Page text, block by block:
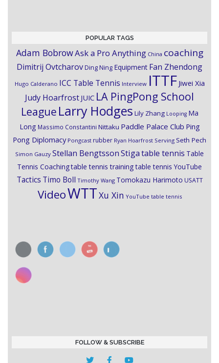
POPULAR TAGS
Adam BobrowAsk a Pro Anything China coaching
Dimitrij OvtcharovDing Ning Equipment Fan Zhendong
Hugo Calderano ICC Table Tennis Interview ITTF Jiwei Xia
Judy Hoarfrost JUIC LA PingPong School
League Larry Hodges Lily Zhang Looping Ma
Long Massimo Constantini Nittaku Paddle Palace Club Ping
Pong Diplomacy Pongcast rubber Ryan Hoarfrost Serving Seth Pech
Simon Gauzy Stellan BengtssonStigatable tennis Table
Tennis Coachingtable tennis training table tennis YouTube
Tactics Timo Boll Timothy Wang Tomokazu Harimoto USATT
VideoWTTXu Xin YouTube table tennis
FOLLOW & SUBSCRIBE